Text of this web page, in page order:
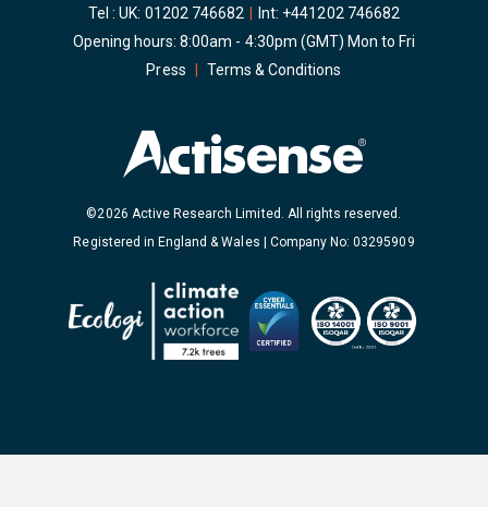
Tel : UK: 01202 746682 Int: +441202 746682
Opening hours: 8:00am - 4:30pm (GMT) Mon to Fri
Press
Terms & Conditions
©2026 Active Research Limited. All rights reserved.
Registered in England & Wales | Company No: 03295909